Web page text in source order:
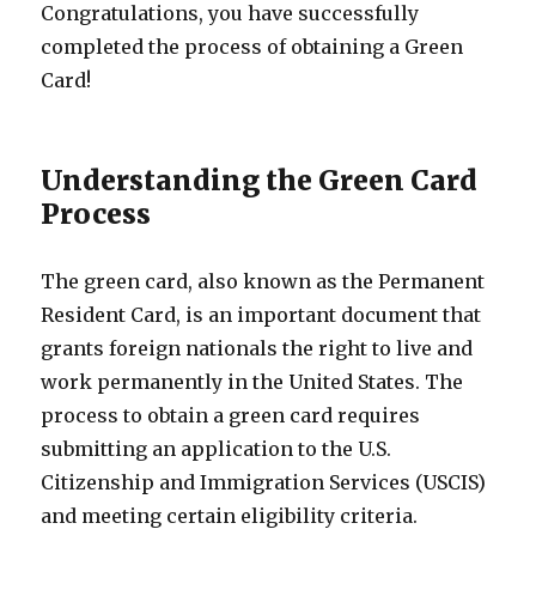
Congratulations, you have successfully
completed the process of obtaining a Green
Card!
Understanding the Green Card
Process
The green card, also known as the Permanent
Resident Card, is an important document that
grants foreign nationals the right to live and
work permanently in the United States. The
process to obtain a green card requires
submitting an application to the U.S.
Citizenship and Immigration Services (USCIS)
and meeting certain eligibility criteria.